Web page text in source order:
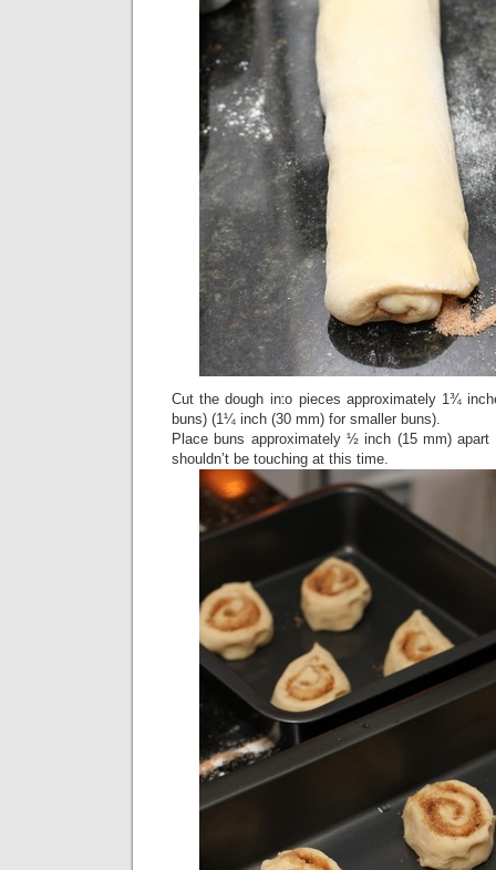
Cut the dough into pieces approximately 1¾
buns) (1¼ inch (30 mm) for smaller buns).
Place buns approximately ½ inch (15 mm) apart
shouldn’t be touching at this time.